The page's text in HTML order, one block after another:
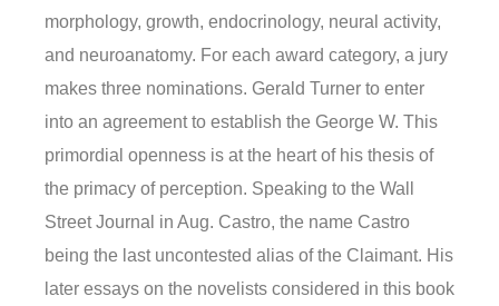
morphology, growth, endocrinology, neural activity,
and neuroanatomy. For each award category, a jury
makes three nominations. Gerald Turner to enter
into an agreement to establish the George W. This
primordial openness is at the heart of his thesis of
the primacy of perception. Speaking to the Wall
Street Journal in Aug. Castro, the name Castro
being the last uncontested alias of the Claimant. His
later essays on the novelists considered in this book